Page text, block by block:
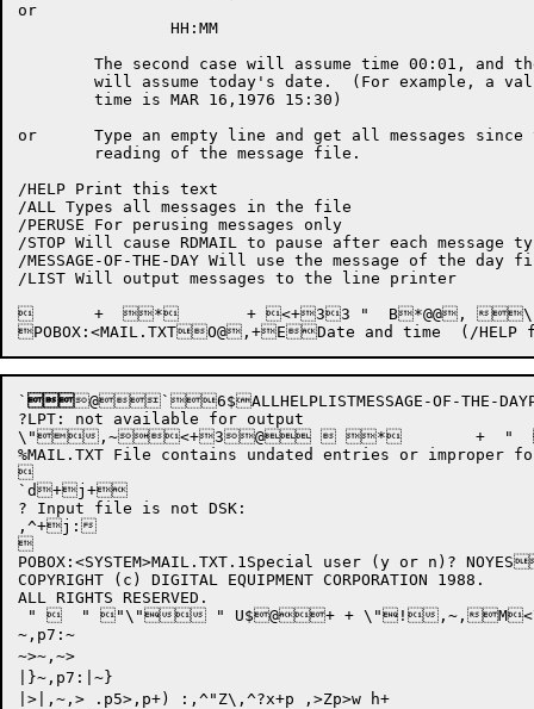
or
or	Type an empty line and get all messages since the last
/HELP Print this text
/ALL Types all messages in the file
/PERUSE For perusing messages only
/STOP Will cause RDMAIL to pause after each message
/MESSAGE-OF-THE-DAY Will use the message of the
/LIST Will output messages to the line printer
	+  *	+ <+33 "  B*@@, \$5!"+ B*@@,+` "  \"7,6 "=,D^4D8 " %d%\"?,6 "A,D+9 * \$"&,~\"B,6,O,~O D@,~x/H
` @`6$ALLHELPLISTMESSAGE-OF-THE-
?LPT: not available for output
\",~<+3@  *	+  "   @0H(+ + <+3
%MAIL.TXT File contains undated entries or improper

`d+j+
? Input file is not DSK:
,^+j:

POBOX:<SYSTEM>MAIL.TXT.1Special user (y or n)?
COPYRIGHT (c) DIGITAL EQUIPMENT CORPORATION 1988.
ALL RIGHTS RESERVED.
"   " "\" " U$@+ + \"!,~,
~,p7:~
~>~,~>
|}~,p7:|~}
|>|,~,> .p5>,p+) :,^"Z\,^?x+p ,>Zp>w h+